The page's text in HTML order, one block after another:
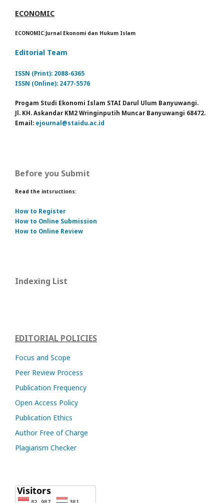
ECONOMIC
ECONOMIC:Jurnal Ekonomi dan Hukum Islam
Editorial Team
ISSN (Print): 2088-6365
ISSN (Online): 2477-5576
Progam Studi Ekonomi Islam STAI Darul Ulum Banyuwangi.
Jl. KH. Askandar KM2 Wringinputih Muncar Banyuwangi 68472.
Email: ejournal@staidu.ac.id
Before you Submit
Read the intsructions:
How to Register
How to Online Submission
How to Online Review
Indexing List
EDITORIAL POLICIES
Focus and Scope
Peer Review Process
Publication Frequency
Open Access Policy
Publication Ethics
Author Free of Charge
Plagiarism Checker